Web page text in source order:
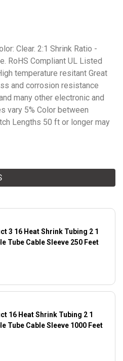
Clear. 2:1 Shrink Ratio -
RoHS Compliant UL Listed
temperature resitant Great
and corrosion resistance
many other electronic and
vary 5% Color between
Lengths 50 ft or longer may
3 16 Heat Shrink Tubing 2 1
Tube Cable Sleeve 250 Feet
16 Heat Shrink Tubing 2 1
Tube Cable Sleeve 1000 Feet